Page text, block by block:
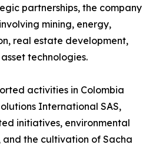
partnerships, the company
mining, energy,
real estate development,
technologies.
activities in Colombia
International SAS,
initiatives, environmental
the cultivation of Sacha